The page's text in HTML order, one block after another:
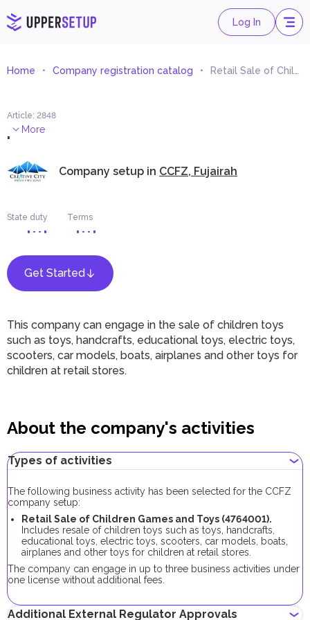
Log In
Home Company registration catalog Retail Sale of Children Games and Toys
Article: 2848
. More
Company setup in CCFZ, Fujairah
State duty Terms
Get Started
This company can engage in the sale of children toys
such as toys, handcrafts, educational toys, electric toys,
scooters, car models, boats, airplanes and other toys for
children at retail stores.
About the company's activities
Types of activities
The following business activity has been selected for the CCFZ
company setup:
Retail Sale of Children Games and Toys (4764001).
Includes resale of children toys such as toys, handcrafts,
educational toys, electric toys, scooters, car models, boats,
airplanes and other toys for children at retail stores.
The company can engage in up to three business activities under
one license without additional fees.
Additional External Regulator Approvals